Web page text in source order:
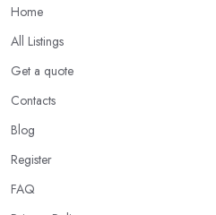
Home
All Listings
Get a quote
Contacts
Blog
Register
FAQ